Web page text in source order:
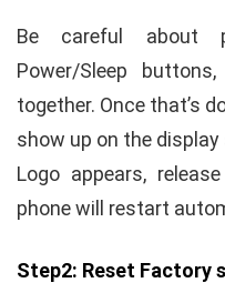
Be careful about
Power/Sleep
together. Once that’s
show up on the
Logo appears,
phone will restart
Step2: Reset Factory